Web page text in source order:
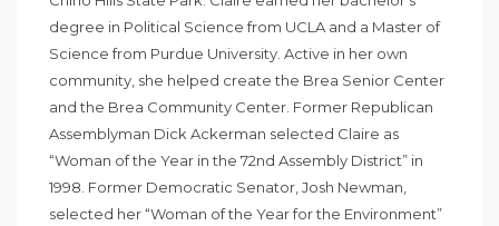
degree in Political Science from UCLA and a Master of
Science from Purdue University. Active in her own
community, she helped create the Brea Senior Center
and the Brea Community Center. Former Republican
Assemblyman Dick Ackerman selected Claire as
“Woman of the Year in the 72nd Assembly District” in
1998. Former Democratic Senator, Josh Newman,
selected her “Woman of the Year for the Environment”